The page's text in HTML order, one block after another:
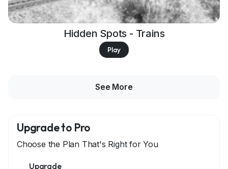
Hidden Spots - Trains
Play
See More
Upgrade to Pro
Choose the Plan That's Right for You
Upgrade